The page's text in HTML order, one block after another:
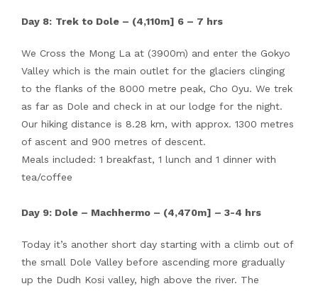
Day 8: Trek to Dole – (4,110m] 6 – 7 hrs
We Cross the Mong La at (3900m) and enter the Gokyo
Valley which is the main outlet for the glaciers clinging
to the flanks of the 8000 metre peak, Cho Oyu. We trek
as far as Dole and check in at our lodge for the night.
Our hiking distance is 8.28 km, with approx. 1300 metres
of ascent and 900 metres of descent.
Meals included: 1 breakfast, 1 lunch and 1 dinner with
tea/coffee
Day 9: Dole – Machhermo – (4,470m] – 3-4 hrs
Today it’s another short day starting with a climb out of
the small Dole Valley before ascending more gradually
up the Dudh Kosi valley, high above the river. The